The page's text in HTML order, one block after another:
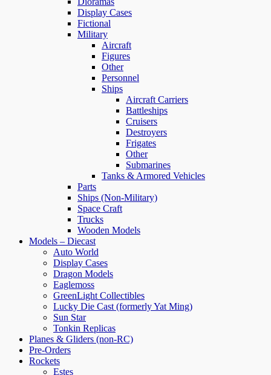
Display Cases
Fictional
Military
Aircraft
Figures
Other
Personnel
Ships
Aircraft Carriers
Battleships
Cruisers
Destroyers
Frigates
Other
Submarines
Tanks & Armored Vehicles
Parts
Ships (Non-Military)
Space Craft
Trucks
Wooden Models
Models – Diecast
Auto World
Display Cases
Dragon Models
Eaglemoss
GreenLight Collectibles
Lucky Die Cast (formerly Yat Ming)
Sun Star
Tonkin Replicas
Planes & Gliders (non-RC)
Pre-Orders
Rockets
Estes